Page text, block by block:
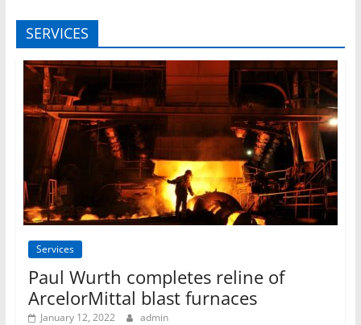
SERVICES
Services
Paul Wurth completes reline of
ArcelorMittal blast furnaces
January 12, 2022 admin